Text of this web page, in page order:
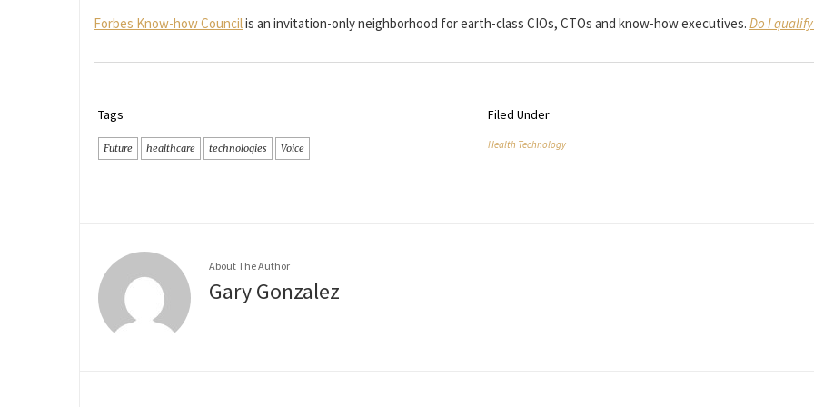
Forbes Know-how Councilis an invitation-only neighborhood for earth-class CIOs, CTOs and know-how executives. Do I
Tags
Future healthcare technologies Voice
Filed Under
Health Technology
About The Author
Gary Gonzalez